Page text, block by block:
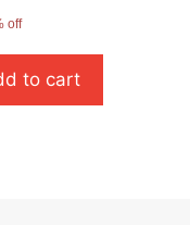
off
to cart